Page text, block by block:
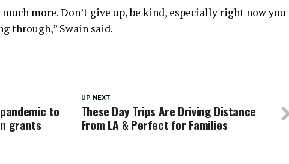
much more. Don’t give up, be kind, especially right now you
through,” Swain said.
UP NEXT
These Day Trips Are Driving Distance
From LA & Perfect for Families
to
grants